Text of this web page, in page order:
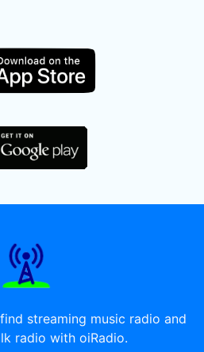
streaming music radio and
radio with oiRadio.